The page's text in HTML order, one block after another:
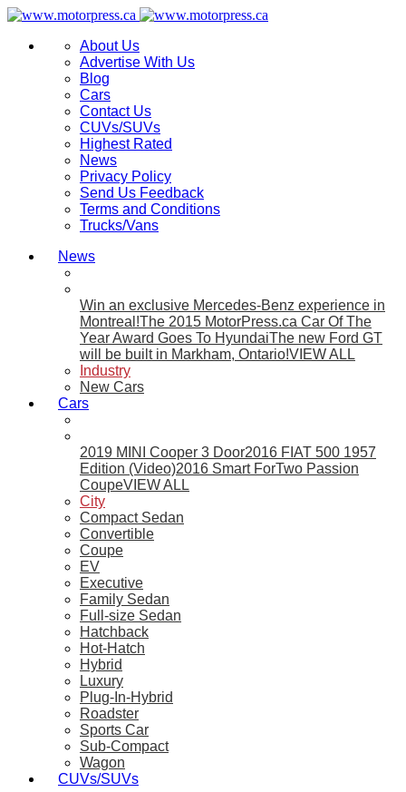
About Us
Advertise With Us
Blog
Cars
Contact Us
CUVs/SUVs
Highest Rated
News
Privacy Policy
Send Us Feedback
Terms and Conditions
Trucks/Vans
News
Win an exclusive Mercedes-Benz experience in
Montreal!The 2015 MotorPress.ca Car Of The
Year Award Goes To HyundaiThe new Ford GT
will be built in Markham, Ontario!VIEW ALL
Industry
New Cars
Cars
2019 MINI Cooper 3 Door2016 FIAT 500 1957
Edition (Video)2016 Smart ForTwo Passion
CoupeVIEW ALL
City
Compact Sedan
Convertible
Coupe
EV
Executive
Family Sedan
Full-size Sedan
Hatchback
Hot-Hatch
Hybrid
Luxury
Plug-In-Hybrid
Roadster
Sports Car
Sub-Compact
Wagon
CUVs/SUVs